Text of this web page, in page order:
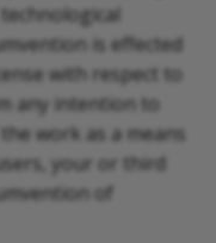
is effected
with respect to
any intention to
work as a means
your or third
of